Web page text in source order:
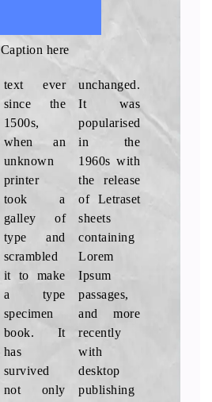
Caption here
text ever
since the
1500s,
when an
unknown
printer
took a
galley of
type and
unchanged.
It was
popularised
in the
1960s with
the release
of Letraset
sheets
containing